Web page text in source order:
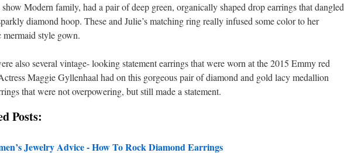
Modern family, had a pair of deep green, organically shaped drop earrings that dangled
diamond hoop. These and Julie’s matching ring really infused some color to her
mermaid style gown.
also several vintage- looking statement earrings that were worn at the 2015 Emmy red
Maggie Gyllenhaal had on this gorgeous pair of diamond and gold lacy medallion
that were not overpowering, but still made a statement.
Posts:
Jewelry Advice - How To Rock Diamond Earrings